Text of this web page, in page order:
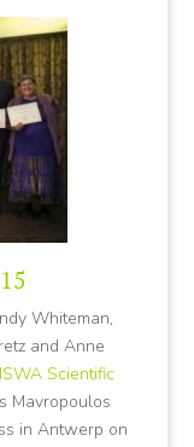
Whiteman,
and Anne
Scientific
Mavropoulos
in Antwerp on